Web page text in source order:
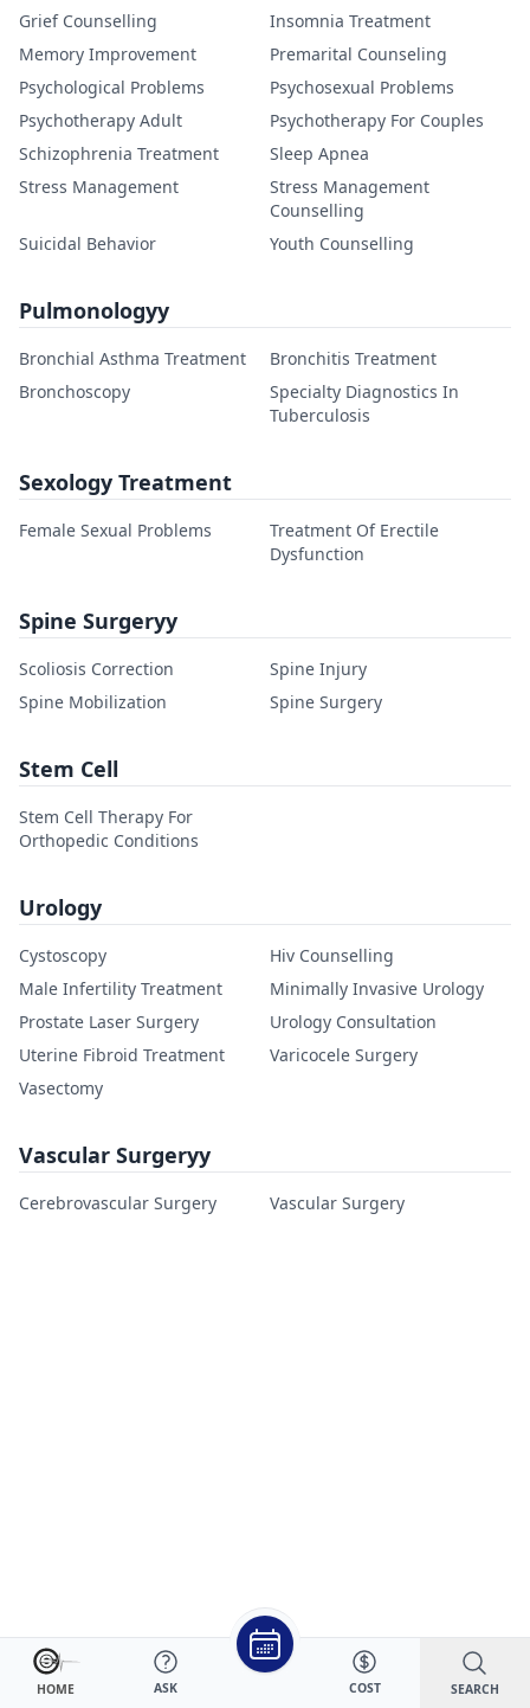
Grief Counselling
Insomnia Treatment
Memory Improvement
Premarital Counseling
Psychological Problems
Psychosexual Problems
Psychotherapy Adult
Psychotherapy For Couples
Schizophrenia Treatment
Sleep Apnea
Stress Management
Stress Management
Counselling
Suicidal Behavior
Youth Counselling
Pulmonologyy
Bronchial Asthma Treatment
Bronchitis Treatment
Bronchoscopy
Specialty Diagnostics In
Tuberculosis
Sexology Treatment
Female Sexual Problems
Treatment Of Erectile
Dysfunction
Spine Surgeryy
Scoliosis Correction
Spine Injury
Spine Mobilization
Spine Surgery
Stem Cell
Stem Cell Therapy For
Orthopedic Conditions
Urology
Cystoscopy
Hiv Counselling
Male Infertility Treatment
Minimally Invasive Urology
Prostate Laser Surgery
Urology Consultation
Uterine Fibroid Treatment
Varicocele Surgery
Vasectomy
Vascular Surgeryy
Cerebrovascular Surgery Vascular Surgery
HOME ASK COST SEARCH